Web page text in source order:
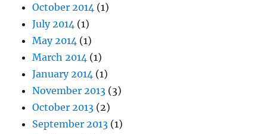
October 2014 (1)
July 2014 (1)
May 2014 (1)
March 2014 (1)
January 2014 (1)
November 2013 (3)
October 2013 (2)
September 2013 (1)